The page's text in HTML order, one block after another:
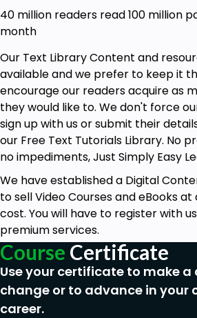
40 million readers read 100 million
month
Our Text Library Content and
available and we prefer to keep it
encourage our readers acquire as
they would like to. We don't force
sign up with us or submit their
our Free Text Tutorials Library. No
no impediments, Just Simply Easy
We have established a Digital
to sell Video Courses and eBooks
cost. You will have to register with
premium services.
Course Certificate
Use your certificate to make a
change or to advance in your
career.